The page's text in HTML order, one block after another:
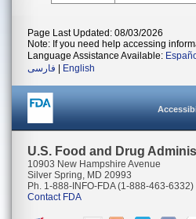
Page Last Updated: 08/03/2026
Note: If you need help accessing
Language Assistance Available:
فارسی
English
U.S. Food and Drug
10903 New Hampshire Avenue
Silver Spring, MD 20993
Ph. 1-888-INFO-FDA (1-888-463-6332)
Contact FDA